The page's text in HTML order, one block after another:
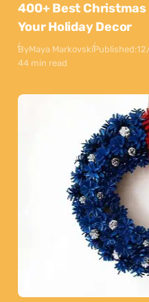
400+ Best
Your Holiday Decor
ByMaya MarkovskiPublished:
44 min read